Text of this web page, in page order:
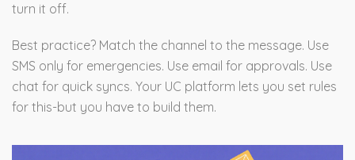
turn it off.
Best practice? Match the channel to the message. Use
SMS only for emergencies. Use email for approvals. Use
chat for quick syncs. Your UC platform lets you set rules
for this-but you have to build them.